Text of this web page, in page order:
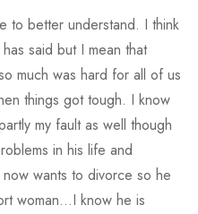
to better understand. I think
said but I mean that
much was hard for all of us
things got tough. I know
my fault as well though
in his life and
wants to divorce so he
woman…I know he is